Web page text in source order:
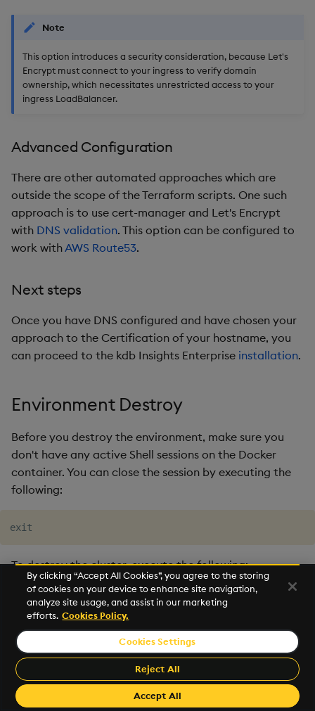
Note
This option introduces a security consideration, because Let's
Encrypt must connect to your ingress to verify domain
ownership, which necessitates unrestricted access to your
ingress LoadBalancer.
Advanced Configuration
There are other automated approaches which are
outside the scope of the Terraform scripts. One such
approach is to use cert-manager and Let's Encrypt
with DNS validation. This option can be configured to
work withAWS Route53.
Next steps
Once you have DNS configured and have chosen your
approach to the Certification of your hostname, you
can proceed to the kdb Insights Enterprise installation.
Environment Destroy
Before you destroy the environment, make sure you
don't have any active Shell sessions on the Docker
container. You can close the session by executing the
following:
To destroy the cluster, execute the following:
Linux Windows
If the command fails at any point due to network
issues/timeouts you can execute again until it
completes without errors.
By clicking “Accept All Cookies”, you agree to the storing
of cookies on your device to enhance site navigation,
analyze site usage, and assist in our marketing
efforts. Cookies Policy.
Cookies Settings
Reject All
Accept All